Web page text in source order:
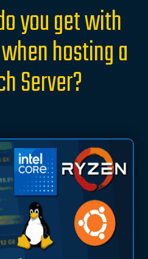
you get with
hosting a
Server?